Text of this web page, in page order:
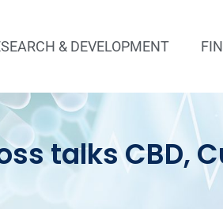
& DEVELOPMENT
talks CBD,